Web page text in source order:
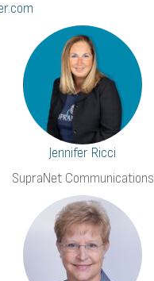
Jennifer Ricci
SupraNet Communications